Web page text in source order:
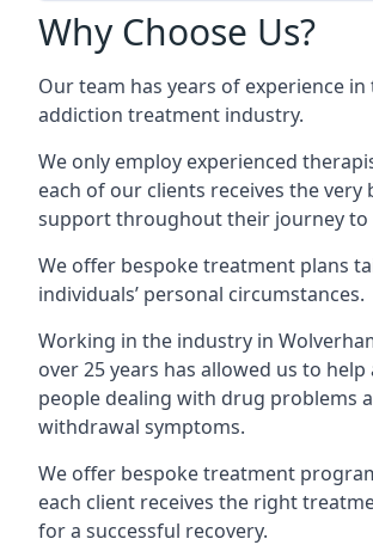
Why Choose Us?
Our team has years of experience in
addiction treatment industry.
We only employ experienced
each of our clients receives the very
support throughout their journey to
We offer bespoke treatment plans
individuals’ personal circumstances.
Working in the industry in
over 25 years has allowed us to
people dealing with drug problems
withdrawal symptoms.
We offer bespoke treatment
each client receives the right
for a successful recovery.